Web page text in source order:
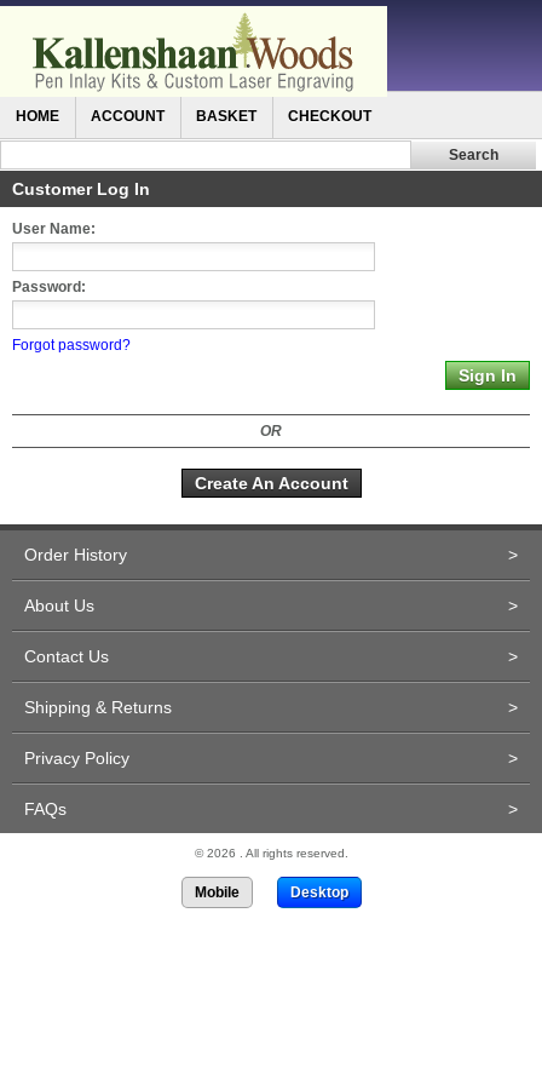
HOME ACCOUNT BASKET CHECKOUT
Customer Log In
User Name:
Password:
Forgot password?
OR
Create An Account
Order History >
About Us >
Contact Us >
Shipping & Returns >
Privacy Policy >
FAQs >
© 2026 . All rights reserved.
Mobile Desktop